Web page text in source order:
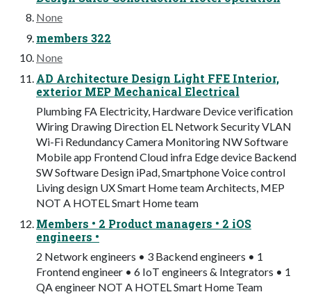
None
members 322
None
AD Architecture Design Light FFE Interior,
exterior MEP Mechanical Electrical
Plumbing FA Electricity, Hardware Device veriﬁcation
Wiring Drawing Direction EL Network Security VLAN
Wi-Fi Redundancy Camera Monitoring NW Software
Mobile app Frontend Cloud infra Edge device Backend
SW Software Design iPad, Smartphone Voice control
Living design UX Smart Home team Architects, MEP
NOT A HOTEL Smart Home team
Members • 2 Product managers • 2 iOS
engineers •
2 Network engineers • 3 Backend engineers • 1
Frontend engineer • 6 IoT engineers & Integrators • 1
QA engineer NOT A HOTEL Smart Home Team